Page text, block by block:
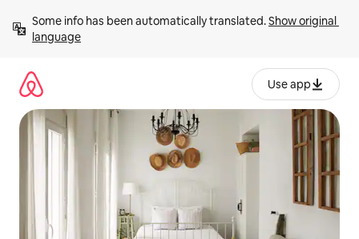
content
Some info has been automatically translated. Show original
language
Use app